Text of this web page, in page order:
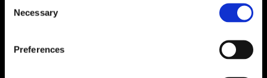
Selection
Necessary
Preferences
changing colour.